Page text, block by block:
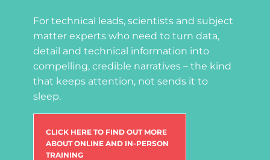
For technical leads, scientists and subject
matter experts who need to turn data,
detail and technical information into
compelling, credible narratives – the kind
that keeps attention, not sends it to
sleep.
CLICK HERE TO FIND OUT MORE
ABOUT ONLINE AND IN-PERSON
TRAINING